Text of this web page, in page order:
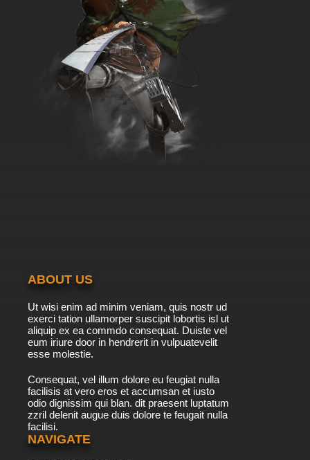
ABOUT US
Ut wisi enim ad minim veniam, quis nostr ud
exerci tation ullamorper suscipit lobortis isl ut
aliquip ex ea commdo consequat. Duiste vel
eum iriure door in hendrerit in vulpuatevelit
esse molestie.
Consequat, vel illum dolore eu feugiat nulla
facilisis at vero eros et accumsan et iusto
odio dignissim qui blan. dit praesent luptatum
zzril delenit augue duis dolore te feugait nulla
facilisi.
NAVIGATE